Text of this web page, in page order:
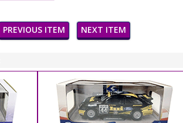
PREVIOUS ITEM NEXT ITEM